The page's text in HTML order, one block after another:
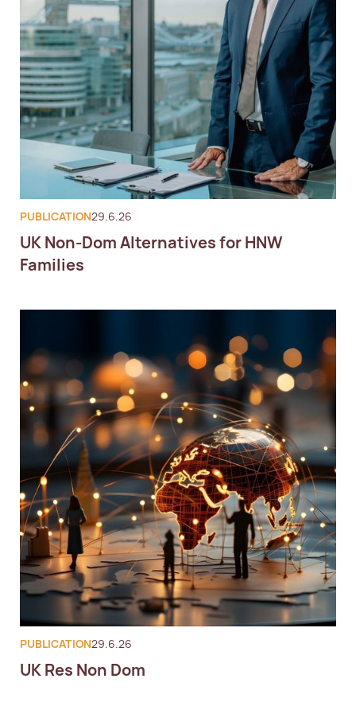
PUBLICATION29.6.26
UK Non-Dom Alternatives for HNW
Families
PUBLICATION29.6.26
UK Res Non Dom